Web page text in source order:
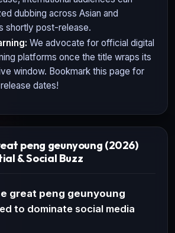
dubbing across Asian and
shortly post-release.
We advocate for official digital
platforms once the title wraps its
window. Bookmark this page for
dates!
peng geunyoung (2026)
& Social Buzz
great peng geunyoung
to dominate social media